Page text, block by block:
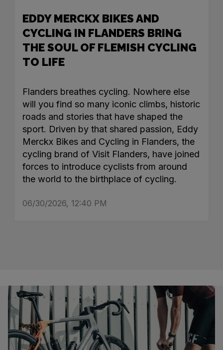
EDDY MERCKX BIKES AND
CYCLING IN FLANDERS BRING
THE SOUL OF FLEMISH CYCLING
TO LIFE
Flanders breathes cycling. Nowhere else
will you find so many iconic climbs, historic
roads and stories that have shaped the
sport. Driven by that shared passion, Eddy
Merckx Bikes and Cycling in Flanders, the
cycling brand of Visit Flanders, have joined
forces to introduce cyclists from around
the world to the birthplace of cycling.
06/30/2026, 12:40 PM